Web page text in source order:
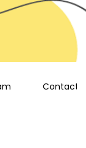
Contact